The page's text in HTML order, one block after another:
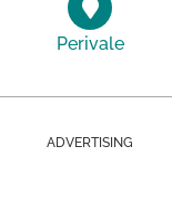
Perivale
ADVERTISING